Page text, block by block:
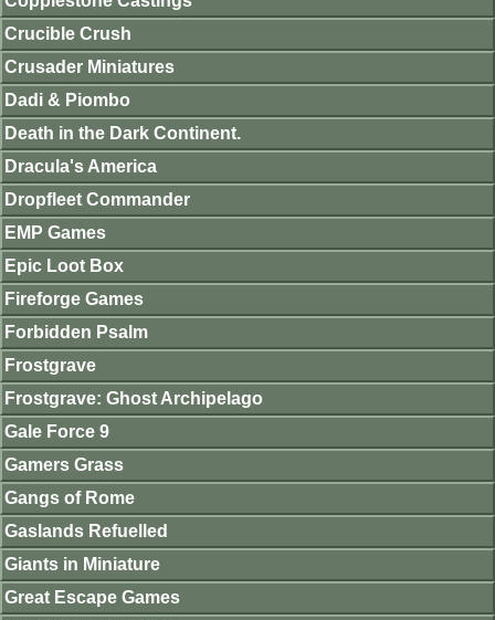
Crucible Crush
Crusader Miniatures
Dadi & Piombo
Death in the Dark Continent.
Dracula's America
Dropfleet Commander
EMP Games
Epic Loot Box
Fireforge Games
Forbidden Psalm
Frostgrave
Frostgrave: Ghost Archipelago
Gale Force 9
Gamers Grass
Gangs of Rome
Gaslands Refuelled
Giants in Miniature
Great Escape Games